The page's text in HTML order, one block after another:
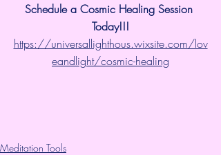
Schedule a Cosmic Healing Session
Today!!!
https://universallighthous.wixsite.com/lov
eandlight/cosmic-healing
Meditation Tools